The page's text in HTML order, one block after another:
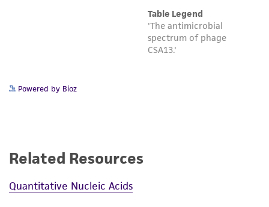
Powered by Bioz
Related Resources
Quantitative Nucleic Acids